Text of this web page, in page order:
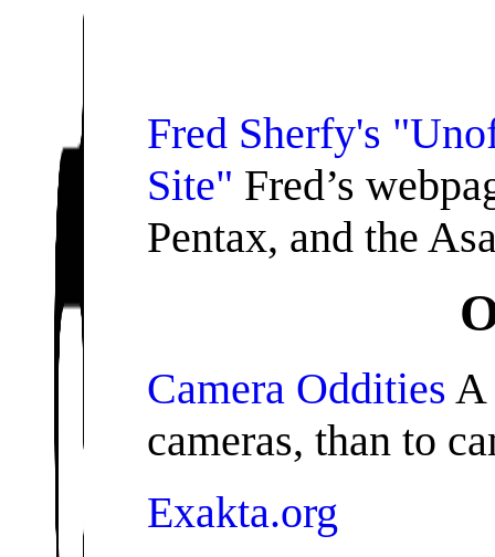
Fred Sherfy's
Site" Fred’s
Pentax, and the
Camera Oddities A
cameras, than to
Exakta.org